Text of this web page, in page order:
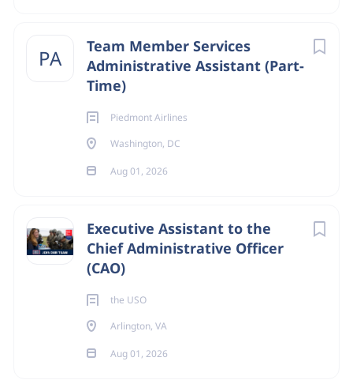
PA
Team Member Services
Administrative Assistant (Part-
Time)
Piedmont Airlines
Washington, DC
Aug 01, 2026
Executive Assistant to the
Chief Administrative Officer
(CAO)
the USO
Arlington, VA
Aug 01, 2026